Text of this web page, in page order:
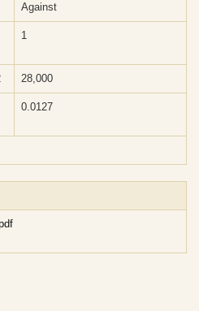
Against
1
28,000
0.0127